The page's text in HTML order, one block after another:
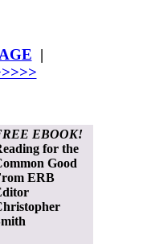
|
EBOOK!
for the
Good
ERB